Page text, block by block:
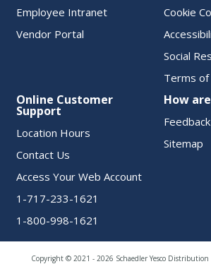
Employee Intranet
Vendor Portal
Cookie
Social
Terms of
Online Customer
Support
Location Hours
Contact Us
Access Your Web Account
1-717-233-1621
1-800-998-1621
How
Feedback
Sitemap
Copyright © 2021 - 2026 Schaedler Yesco